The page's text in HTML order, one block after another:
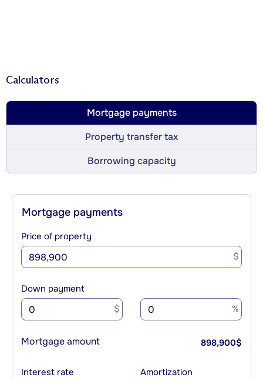
Calculators
Mortgage payments
Property transfer tax
Borrowing capacity
Mortgage payments
Price of property
$
Down payment
$ %
Mortgage amount 898,900$
Interest rate Amortization